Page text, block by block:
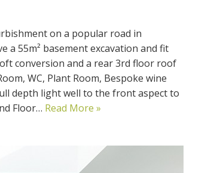
on a popular road in
a 55m² basement excavation and fit
conversion and a rear 3rd floor roof
WC, Plant Room, Bespoke wine
depth light well to the front aspect to
Floor… Read More »